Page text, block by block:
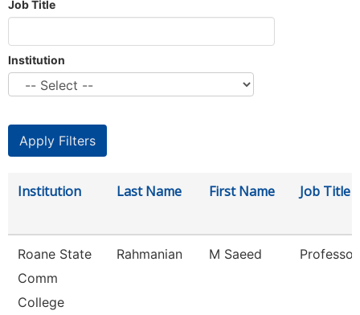
Job Title
Institution
Institution Last Name First Name Job Title
Roane State
Comm
College
Rahmanian M Saeed Professor